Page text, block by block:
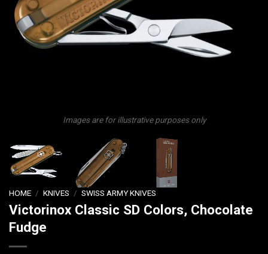
Images are for illustrative purposes only
HOME / KNIVES / SWISS ARMY KNIVES
Victorinox Classic SD Colors, Chocolate
Fudge